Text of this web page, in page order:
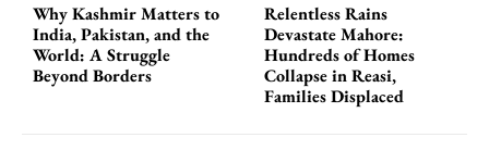
Why Kashmir Matters to
India, Pakistan, and the
World: A Struggle
Beyond Borders
Relentless Rains
Devastate Mahore:
Hundreds of Homes
Collapse in Reasi,
Families Displaced